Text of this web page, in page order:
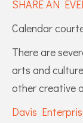
SHARE AN
Calendar
There are
arts and
other creative
Davis